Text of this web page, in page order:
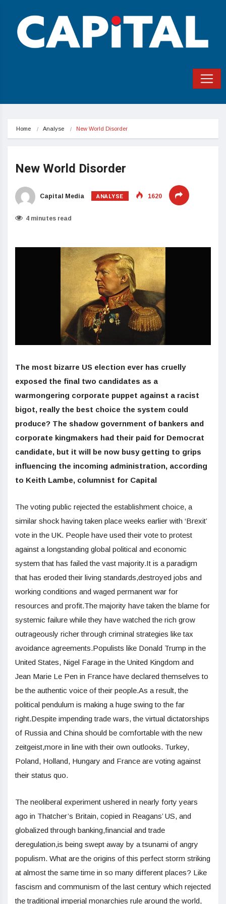
Home Analyse New World Disorder
New World Disorder
Capital Media ANALYSE 1620
4 minutes read
The most bizarre US election ever has cruelly
exposed the final two candidates as a
warmongering corporate puppet against a racist
bigot, really the best choice the system could
produce? The shadow government of bankers and
corporate kingmakers had their paid for Democrat
candidate, but it will be now busy getting to grips
influencing the incoming administration, according
to Keith Lambe, columnist for Capital
The voting public rejected the establishment choice, a
similar shock having taken place weeks earlier with ‘Brexit’
vote in the UK. People have used their vote to protest
against a longstanding global political and economic
system that has failed the vast majority.It is a paradigm
that has eroded their living standards,destroyed jobs and
working conditions and waged permanent war for
resources and profit.The majority have taken the blame for
systemic failure while they have watched the rich grow
outrageously richer through criminal strategies like tax
avoidance agreements.Populists like Donald Trump in the
United States, Nigel Farage in the United Kingdom and
Jean Marie Le Pen in France have declared themselves to
be the authentic voice of their people.As a result, the
political pendulum is making a huge swing to the far
right.Despite impending trade wars, the virtual dictatorships
of Russia and China should be comfortable with the new
zeitgeist,more in line with their own outlooks. Turkey,
Poland, Holland, Hungary and France are voting against
their status quo.
The neoliberal experiment ushered in nearly forty years
ago in Thatcher’s Britain, copied in Reagans’ US, and
globalized through banking,financial and trade
deregulation,is being swept away by a tsunami of angry
populism. What are the origins of this perfect storm striking
at almost the same time in so many different places? Like
fascism and communism of the last century which rejected
the traditional imperial monarchies rule around the world,